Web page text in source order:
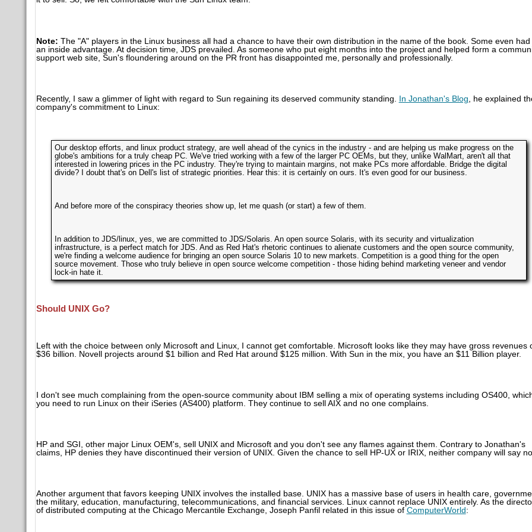
Note: The "A" players in the Linux business all had a chance to have their own distribution in the name of the book. Some even had
an inside advantage. At decision time, JDS prevailed. As someone who put eight months into the project and helped form a
support web site, Sun's floundering around on the PR front has disappointed me, personally and professionally.
Recently, I saw a glimmer of light with regard to Sun regaining its deserved community standing. In Jonathan's Blog , he explained
company's commitment to Linux:
Our desktop efforts, and linux product strategy, are well ahead of the cynics in the industry - and are helping us make progress on the
globe's ambitions for a truly cheap PC. We've tried working with a few of the larger PC OEMs, but they, unlike WalMart, aren't all that
interested in lowering prices in the PC industry. They're trying to maintain margins, not make PCs more affordable. Bridge the digital
divide? I doubt that's on Dell's list of strategic priorities. Hear this: it is certainly on ours. It's even good for our business.
And before more of the conspiracy theories show up, let me quash (or start) a few of them.
In addition to JDS/linux, yes, we are committed to JDS/Solaris. An open source Solaris, with its security and virtualization
infrastructure, is a perfect match for JDS. And as Red Hat's rhetoric continues to alienate customers and the open source community,
we're finding a welcome audience for bringing an open source Solaris 10 to new markets. Competition is a good thing for the open
source movement. Those who truly believe in open source welcome competition - those hiding behind marketing veneer and vendor
lock-in hate it.
Should UNIX Go?
Left with the choice between only Microsoft and Linux, I cannot get comfortable. Microsoft looks like they may have gross revenues
$36 billion. Novell projects around $1 billion and Red Hat around $125 million. With Sun in the mix, you have an $11 Billion player.
I don't see much complaining from the open-source community about IBM selling a mix of operating systems including OS400,
you need to run Linux on their iSeries (AS400) platform. They continue to sell AIX and no one complains.
HP and SGI, other major Linux OEM's, sell UNIX and Microsoft and you don't see any flames against them. Contrary to Jonathan's
claims, HP denies they have discontinued their version of UNIX. Given the chance to sell HP-UX or IRIX, neither company will say
Another argument that favors keeping UNIX involves the installed base. UNIX has a massive base of users in health care,
the military, education, manufacturing, telecommunications, and financial services. Linux cannot replace UNIX entirely. As the
of distributed computing at the Chicago Mercantile Exchange, Joseph Panfil related in this issue of ComputerWorld :